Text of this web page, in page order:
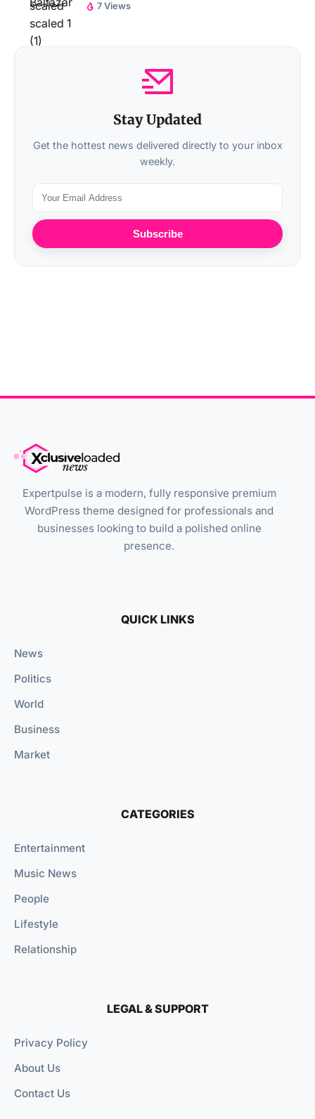
7 Views
Stay Updated
Get the hottest news delivered directly to your inbox
weekly.
Subscribe
Expertpulse is a modern, fully responsive premium
WordPress theme designed for professionals and
businesses looking to build a polished online
presence.
QUICK LINKS
News
Politics
World
Business
Market
CATEGORIES
Entertainment
Music News
People
Lifestyle
Relationship
LEGAL & SUPPORT
Privacy Policy
About Us
Contact Us